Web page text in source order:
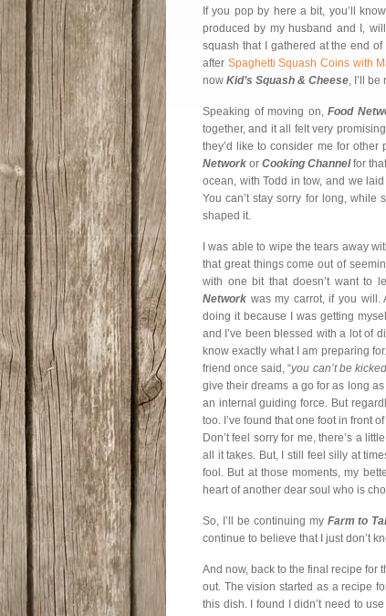
If you pop by here a bit, you’ll
produced by my husband and I,
squash that I gathered at the end
after Spaghetti Squash Coins with
now Kid’s Squash & Cheese, I’ll
Speaking of moving on,Food
together, and it all felt very
they’d like to consider me for
Network or Cooking Channelfor
ocean, with Todd in tow, and we
You can’t stay sorry for long,
shaped it.
I was able to wipe the tears away
that great things come out of
with one bit that doesn’t want to
Network was my carrot, if you will.
doing it because I was getting
and I’ve been blessed with a lot of
know exactly what I am preparing
friend once said, “you can’t be
give their dreams a go for as long
an internal guiding force. But
too. I’ve found that one foot in front
Don’t feel sorry for me, there’s a
all it takes. But, I still feel silly at
fool. But at those moments, my
heart of another dear soul who is
So, I’ll be continuing my Farm to
continue to believe that I just don’t
And now, back to the final recipe for
out. The vision started as a recipe
this dish. I found I didn’t need to